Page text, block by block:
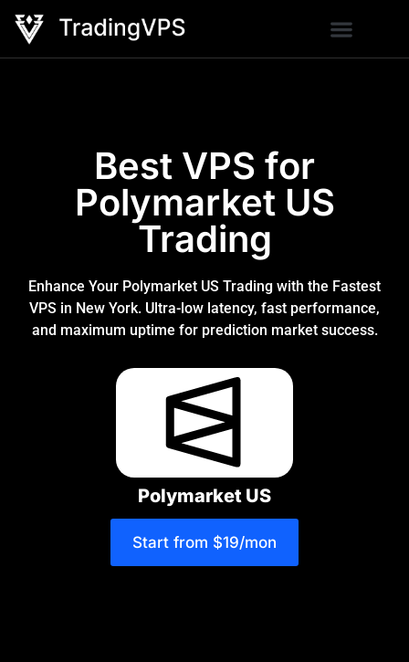
Best VPS for
Polymarket US
Trading
Enhance Your Polymarket US Trading with the Fastest
VPS in New York. Ultra-low latency, fast performance,
and maximum uptime for prediction market success.
Polymarket US
Start from $19/mon